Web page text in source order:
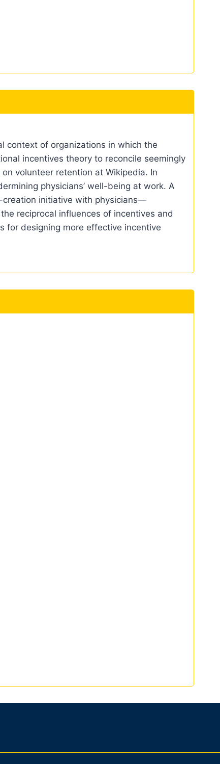
context of organizations in which the
incentives theory to reconcile seemingly
volunteer retention at Wikipedia. In
physicians’ well-being at work. A
initiative with physicians—
reciprocal influences of incentives and
for designing more effective incentive